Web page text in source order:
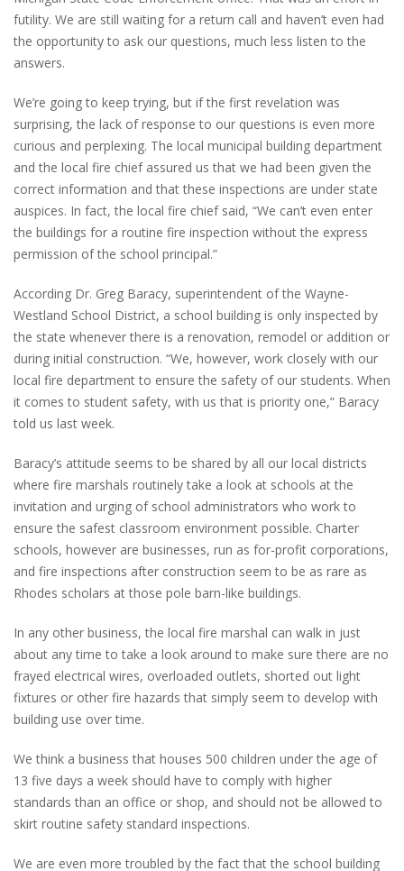
futility. We are still waiting for a return call and haven’t even had
the opportunity to ask our questions, much less listen to the
answers.
We’re going to keep trying, but if the first revelation was
surprising, the lack of response to our questions is even more
curious and perplexing. The local municipal building department
and the local fire chief assured us that we had been given the
correct information and that these inspections are under state
auspices. In fact, the local fire chief said, “We can’t even enter
the buildings for a routine fire inspection without the express
permission of the school principal.”
According Dr. Greg Baracy, superintendent of the Wayne-
Westland School District, a school building is only inspected by
the state whenever there is a renovation, remodel or addition or
during initial construction. “We, however, work closely with our
local fire department to ensure the safety of our students. When
it comes to student safety, with us that is priority one,” Baracy
told us last week.
Baracy’s attitude seems to be shared by all our local districts
where fire marshals routinely take a look at schools at the
invitation and urging of school administrators who work to
ensure the safest classroom environment possible. Charter
schools, however are businesses, run as for-profit corporations,
and fire inspections after construction seem to be as rare as
Rhodes scholars at those pole barn-like buildings.
In any other business, the local fire marshal can walk in just
about any time to take a look around to make sure there are no
frayed electrical wires, overloaded outlets, shorted out light
fixtures or other fire hazards that simply seem to develop with
building use over time.
We think a business that houses 500 children under the age of
13 five days a week should have to comply with higher
standards than an office or shop, and should not be allowed to
skirt routine safety standard inspections.
We are even more troubled by the fact that the school building